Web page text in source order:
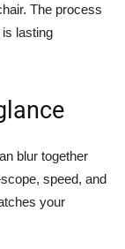
The process
lasting
blur together
speed, and
your